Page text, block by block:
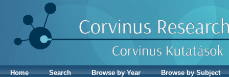
Home Search Browse by Year
Browse by Subject